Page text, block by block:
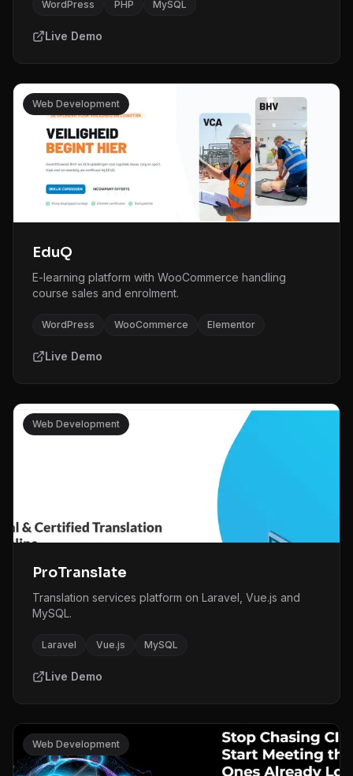
WordPress PHP MySQL
Live Demo
Web Development
EduQ
E-learning platform with WooCommerce handling
course sales and enrolment.
WordPress WooCommerce Elementor
Live Demo
Web Development
ProTranslate
Translation services platform on Laravel, Vue.js and
MySQL.
Laravel Vue.js MySQL
Live Demo
Web Development